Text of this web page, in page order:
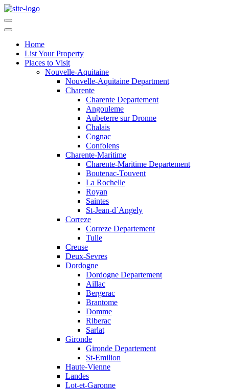
Home
List Your Property
Places to Visit
Nouvelle-Aquitaine
Nouvelle-Aquitaine Department
Charente
Charente Departement
Angouleme
Aubeterre sur Dronne
Chalais
Cognac
Confolens
Charente-Maritime
Charente-Maritime Departement
Boutenac-Touvent
La Rochelle
Royan
Saintes
St-Jean-d`Angely
Correze
Correze Departement
Tulle
Creuse
Deux-Sevres
Dordogne
Dordogne Departement
Aillac
Bergerac
Brantome
Domme
Riberac
Sarlat
Gironde
Gironde Departement
St-Emilion
Haute-Vienne
Landes
Lot-et-Garonne